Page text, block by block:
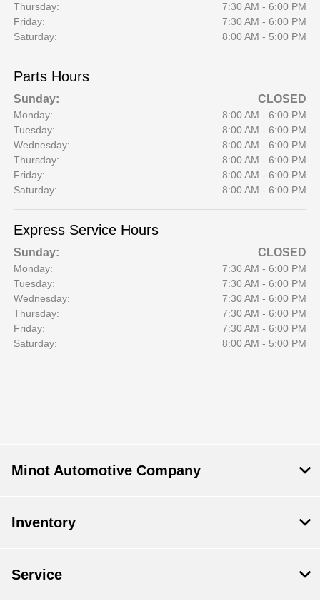
Thursday:
7:30 AM - 6:00 PM
Friday:
7:30 AM - 6:00 PM
Saturday:
8:00 AM - 5:00 PM
Parts Hours
Sunday: CLOSED
Monday:
8:00 AM - 6:00 PM
Tuesday:
8:00 AM - 6:00 PM
Wednesday:
8:00 AM - 6:00 PM
Thursday:
8:00 AM - 6:00 PM
Friday:
8:00 AM - 6:00 PM
Saturday:
8:00 AM - 6:00 PM
Express Service Hours
Sunday: CLOSED
Monday:
7:30 AM - 6:00 PM
Tuesday:
7:30 AM - 6:00 PM
Wednesday:
7:30 AM - 6:00 PM
Thursday:
7:30 AM - 6:00 PM
Friday:
7:30 AM - 6:00 PM
Saturday:
8:00 AM - 5:00 PM
Minot Automotive Company
Inventory
Service